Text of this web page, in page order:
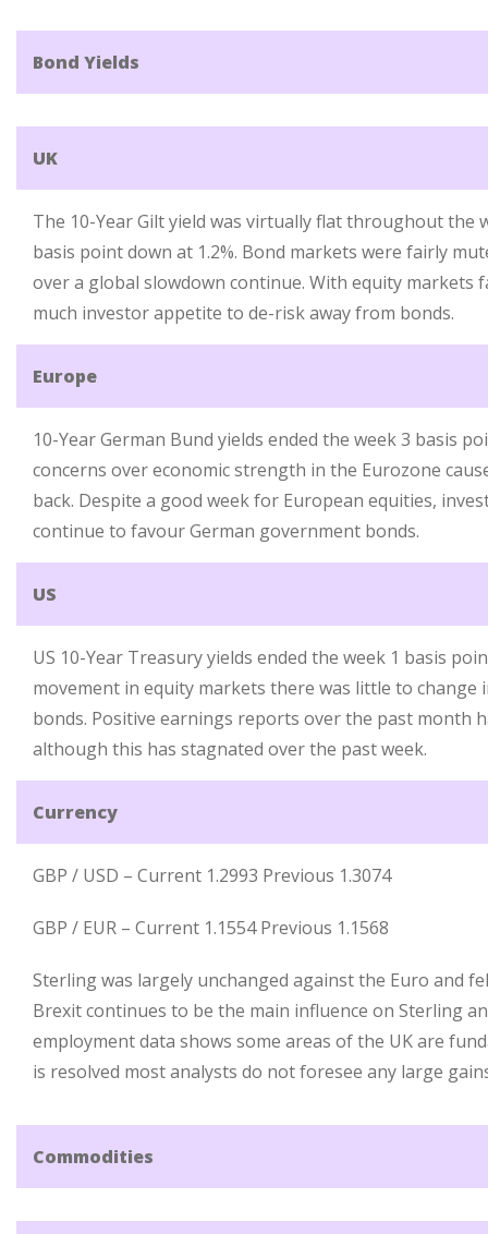
Bond Yields
UK
The 10-Year Gilt yield was virtually flat throughout the
basis point down at 1.2%. Bond markets were fairly
over a global slowdown continue. With equity markets
much investor appetite to de-risk away from bonds.
Europe
10-Year German Bund yields ended the week 3 basis
concerns over economic strength in the Eurozone
back. Despite a good week for European equities,
continue to favour German government bonds.
US
US 10-Year Treasury yields ended the week 1 basis
movement in equity markets there was little to
bonds. Positive earnings reports over the past month
although this has stagnated over the past week.
Currency
GBP / USD – Current 1.2993 Previous 1.3074
GBP / EUR – Current 1.1554 Previous 1.1568
Sterling was largely unchanged against the Euro and
Brexit continues to be the main influence on Sterling
employment data shows some areas of the UK are
is resolved most analysts do not foresee any large
Commodities